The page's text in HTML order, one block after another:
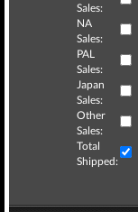
Sales:
NA
Sales:
PAL
Sales:
Japan
Sales:
Other
Sales:
Total
Shipped: